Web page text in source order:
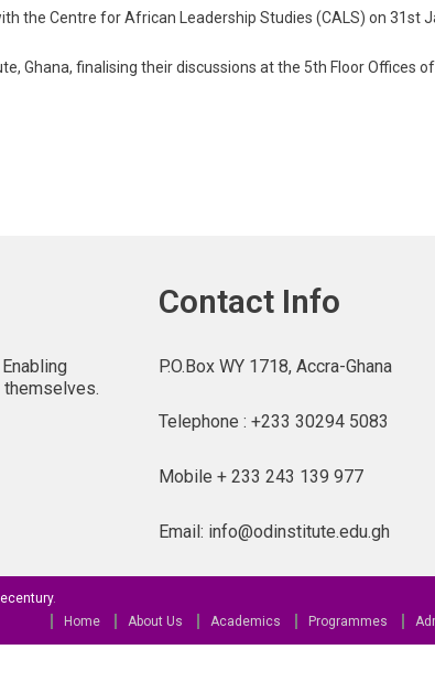
the Centre for African Leadership Studies (CALS) on 31st
Ghana, finalising their discussions at the 5th Floor Offices
Contact Info
P.O.Box WY 1718, Accra-Ghana
Telephone : +233 30294 5083
Mobile + 233 243 139 977
Email: info@odinstitute.edu.gh
.
Home
About Us Academics Programmes